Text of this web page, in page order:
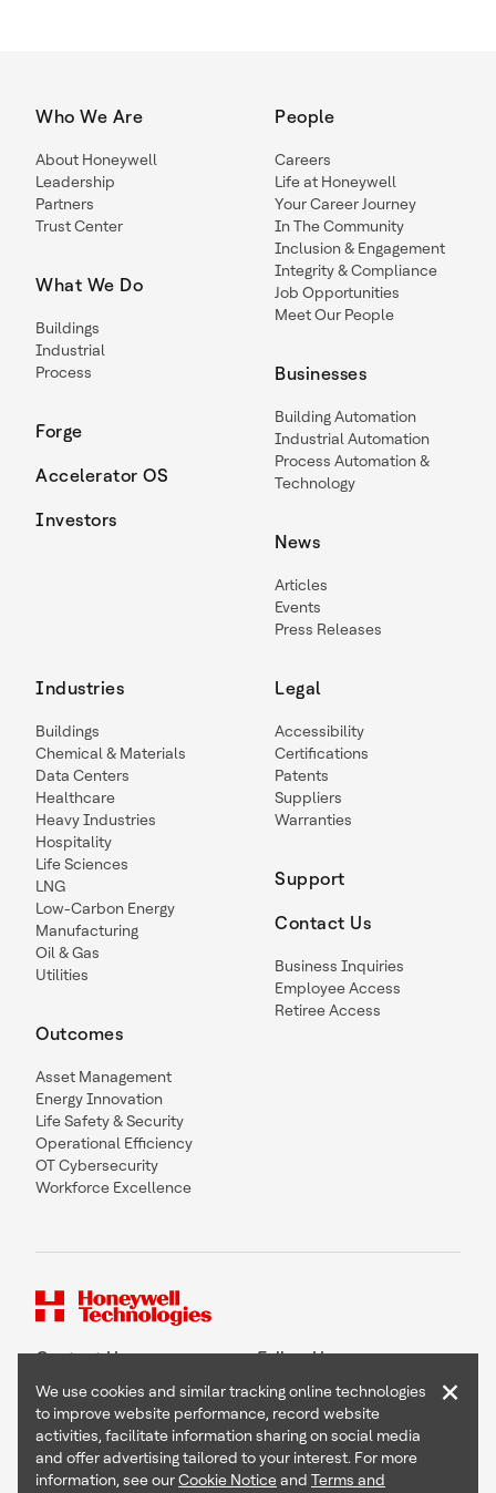
Who We Are
About Honeywell
Leadership
Partners
Trust Center
What We Do
Buildings
Industrial
Process
Forge
Accelerator OS
Investors
People
Careers
Life at Honeywell
Your Career Journey
In The Community
Inclusion & Engagement
Integrity & Compliance
Job Opportunities
Meet Our People
Businesses
Building Automation
Industrial Automation
Process Automation &
Technology
News
Articles
Events
Press Releases
Industries
Buildings
Chemical & Materials
Data Centers
Healthcare
Heavy Industries
Hospitality
Life Sciences
LNG
Low-Carbon Energy
Manufacturing
Oil & Gas
Utilities
Outcomes
Asset Management
Energy Innovation
Life Safety & Security
Operational Efficiency
OT Cybersecurity
Workforce Excellence
Legal
Accessibility
Certifications
Patents
Suppliers
Warranties
Support
Contact Us
Business Inquiries
Employee Access
Retiree Access
Contact Us Follow Us
Copyright © 2026 Honeywell International Inc
Terms & Conditions
We use cookies and similar tracking online technologies
to improve website performance, record website
activities, facilitate information sharing on social media
and offer advertising tailored to your interest. For more
information, see ourCookie Noticeand Terms and
×